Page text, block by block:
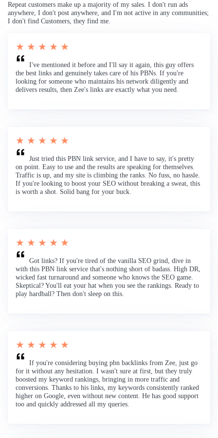
Repeat customers make up a majority of my sales. I don't run ads
anywhere, I don't post anywhere, and I'm not active in any communities;
I don't find Customers, they find me.
★ ★ ★ ★ ★
I've mentioned it before and I'll say it again, this guy offers
the best links and genuinely takes care of his PBNs. If you're
looking for someone who maintains his network diligently and
delivers results, then Zee's links are exactly what you need.
★ ★ ★ ★ ★
Just tried this PBN link service, and I have to say, it's pretty
on point. Easy to use and the results are speaking for themselves.
Traffic is up, and my site is climbing the ranks. No fuss, no hassle.
If you're looking to boost your SEO without breaking a sweat, this
is worth a shot. Solid bang for your buck.
★ ★ ★ ★ ★
Got links? If you're tired of the vanilla SEO grind, dive in
with this PBN link service that's nothing short of badass. High DR,
wicked fast turnaround and someone who knows the SEO game.
Skeptical? You'll eat your hat when you see the rankings. Ready to
play hardball? Then don't sleep on this.
★ ★ ★ ★ ★
If you're considering buying pbn backlinks from Zee, just go
for it without any hesitation. I wasn't sure at first, but they truly
boosted my keyword rankings, bringing in more traffic and
conversions. Thanks to his links, my keywords consistently ranked
higher on Google, even without new content. He has good support
too and quickly addressed all my queries.